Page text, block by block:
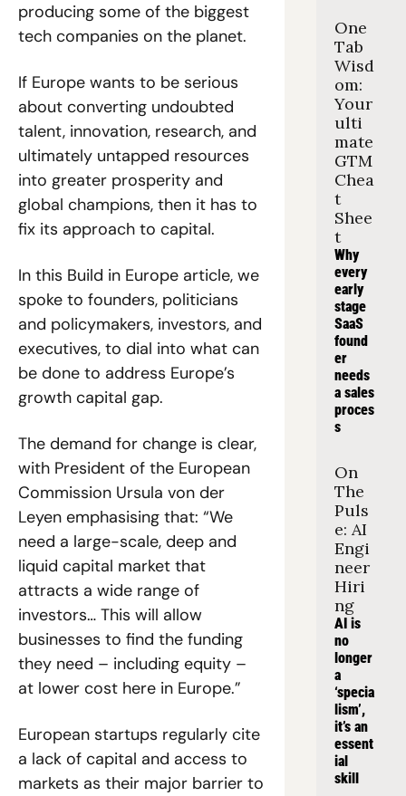
producing some of the biggest
tech companies on the planet.
If Europe wants to be serious
about converting undoubted
talent, innovation, research, and
ultimately untapped resources
into greater prosperity and
global champions, then it has to
fix its approach to capital.
In this Build in Europe article, we
spoke to founders, politicians
and policymakers, investors, and
executives, to dial into what can
be done to address Europe’s
growth capital gap.
The demand for change is clear,
with President of the European
Commission Ursula von der
Leyen emphasising that: “We
need a large-scale, deep and
liquid capital market that
attracts a wide range of
investors… This will allow
businesses to find the funding
they need – including equity –
at lower cost here in Europe.”
European startups regularly cite
a lack of capital and access to
markets as their major barrier to
One
Tab
Wisd
om:
Your
ulti
mate
GTM
Chea
t
Shee
t
Why
every
early
stage
SaaS
found
er
needs
a sales
proces
s
On
The
Puls
e: AI
Engi
neer
Hiri
ng
AI is
no
longer
a
‘specia
lism’,
it’s an
essent
ial
skill